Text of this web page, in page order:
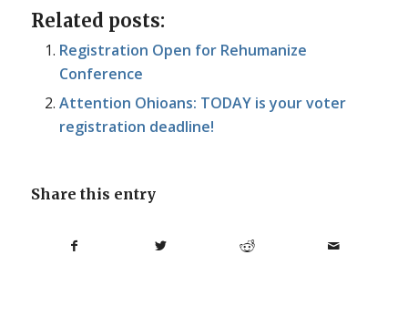
Related posts:
Registration Open for Rehumanize
Conference
Attention Ohioans: TODAY is your voter
registration deadline!
Share this entry